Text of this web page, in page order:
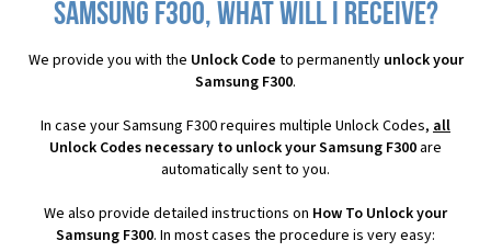
Samsung F300, what will I receive?
We provide you with the Unlock Code to permanently unlock your
Samsung F300.
In case your Samsung F300 requires multiple Unlock Codes, all
Unlock Codes necessary to unlock your Samsung F300 are
automatically sent to you.
We also provide detailed instructions on How To Unlock your
Samsung F300. In most cases the procedure is very easy: